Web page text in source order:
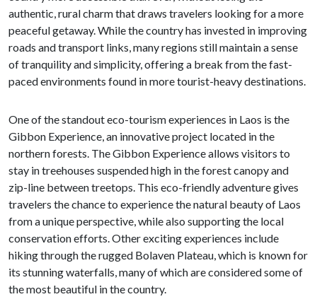
authentic, rural charm that draws travelers looking for a more
peaceful getaway. While the country has invested in improving
roads and transport links, many regions still maintain a sense
of tranquility and simplicity, offering a break from the fast-
paced environments found in more tourist-heavy destinations.
One of the standout eco-tourism experiences in Laos is the
Gibbon Experience, an innovative project located in the
northern forests. The Gibbon Experience allows visitors to
stay in treehouses suspended high in the forest canopy and
zip-line between treetops. This eco-friendly adventure gives
travelers the chance to experience the natural beauty of Laos
from a unique perspective, while also supporting the local
conservation efforts. Other exciting experiences include
hiking through the rugged Bolaven Plateau, which is known for
its stunning waterfalls, many of which are considered some of
the most beautiful in the country.